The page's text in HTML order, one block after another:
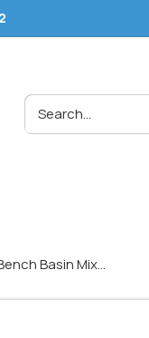
Basin Mix...